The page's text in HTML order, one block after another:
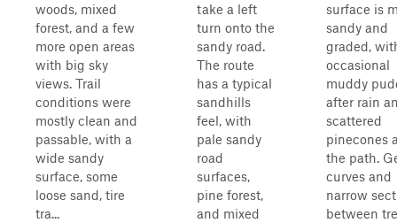
woods, mixed
forest, and a few
more open areas
with big sky
views. Trail
conditions were
mostly clean and
passable, with a
wide sandy
surface, some
loose sand, tire
tra...
take a left
turn onto the
sandy road.
The route
has a typical
sandhills
feel, with
pale sandy
road
surfaces,
pine forest,
and mixed
surface is
sandy and
graded,
occasional
muddy
after rain
scattered
pinecones
the path.
curves and
narrow
between